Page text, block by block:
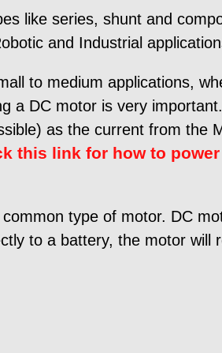
like series, shunt and
and Industrial
to medium applications,
a DC motor is very
as the current from the
this link for how to
type of motor. DC
to a battery, the motor